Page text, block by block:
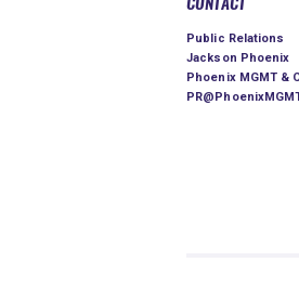
Public Relations
Jackson Phoenix
Phoenix MGMT &